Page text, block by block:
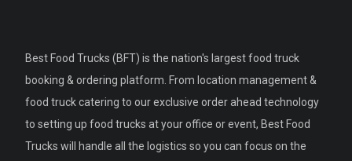
Best Food Trucks (BFT) is the nation's largest food truck
booking & ordering platform. From location management &
food truck catering to our exclusive order ahead technology
to setting up food trucks at your office or event, Best Food
Trucks will handle all the logistics so you can focus on the